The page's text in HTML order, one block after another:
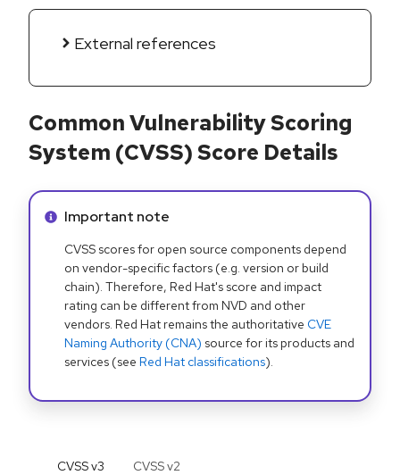
External references
Common Vulnerability Scoring
System (CVSS) Score Details
Info alert:
Important note
CVSS scores for open source components depend
on vendor-specific factors (e.g. version or build
chain). Therefore, Red Hat's score and impact
rating can be different from NVD and other
vendors. Red Hat remains the authoritative CVE
Naming Authority (CNA) source for its products and
services (see Red Hat classifications).
CVSS v3 CVSS v2